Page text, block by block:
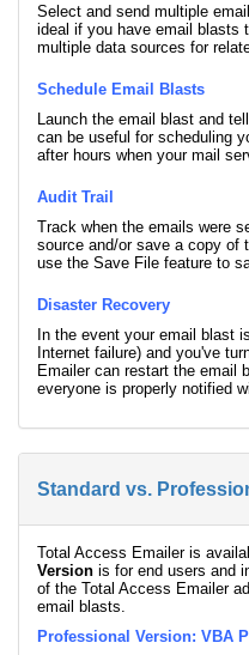
Select and send multiple
ideal if you have email blasts
multiple data sources for
Schedule Email Blasts
Launch the email blast and
can be useful for scheduling
after hours when your mail
Audit Trail
Track when the emails were
source and/or save a copy of
use the Save File feature to
Disaster Recovery
In the event your email blast
Internet failure) and you've
Emailer can restart the email
everyone is properly notified
Standard vs.
Total Access Emailer is
Version is for end users and
of the Total Access Emailer
email blasts.
Professional Version: VBA